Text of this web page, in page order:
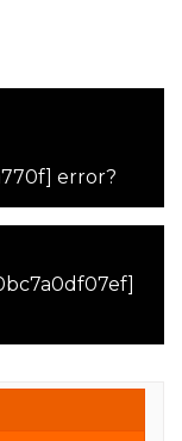
error?